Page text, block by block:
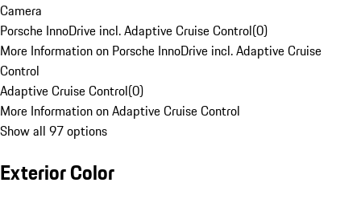
Camera
Porsche InnoDrive incl. Adaptive Cruise Control(0)
More Information on Porsche InnoDrive incl. Adaptive Cruise
Control
Adaptive Cruise Control(0)
More Information on Adaptive Cruise Control
Show all 97 options
Exterior Color